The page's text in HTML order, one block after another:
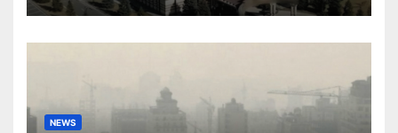
NEWS